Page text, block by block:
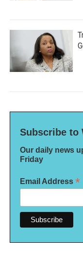
Subscribe to
Our daily news
Friday
Email Address *